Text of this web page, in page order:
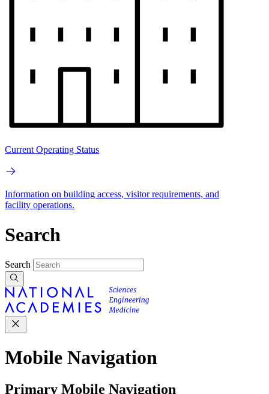
Current Operating Status
Information on building access, visitor requirements, and
facility operations.
Search
Search
Mobile Navigation
Primary Mobile Navigation